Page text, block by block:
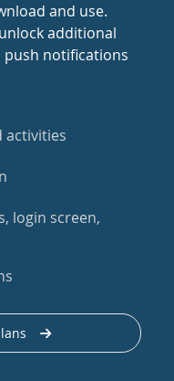
and use.
additional
push notifications
activities
login screen,